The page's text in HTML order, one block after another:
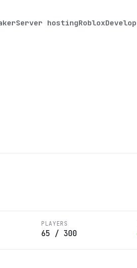
Server hostingRobloxDevelop
PLAYERS
65 / 300